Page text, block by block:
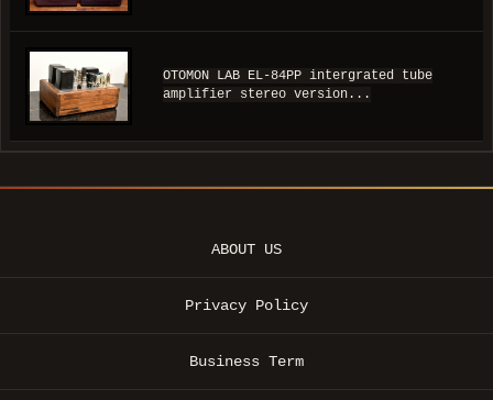
OTOMON LAB EL-84PP intergrated tube
amplifier stereo version...
ABOUT US
Privacy Policy
Business Term